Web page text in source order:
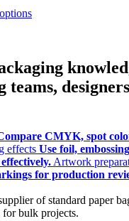
teams,
CMYK, spot
effects Use foil,
Artwork
for production
of standard paper
for bulk projects.